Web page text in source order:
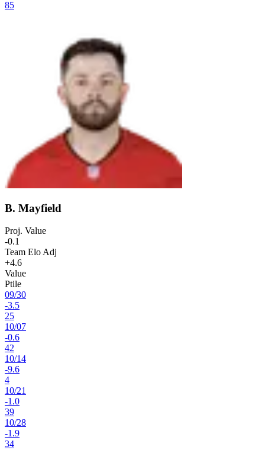
85
B. Mayfield
Proj. Value
-0.1
Team Elo Adj
+4.6
Value
Ptile
09/30
-3.5
25
10/07
-0.6
42
10/14
-9.6
4
10/21
-1.0
39
10/28
-1.9
34